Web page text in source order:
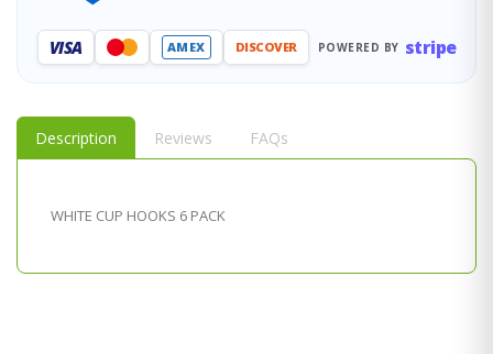
VISA AMEX DISCOVER POWERED BY stripe
Description Reviews FAQs
WHITE CUP HOOKS 6 PACK